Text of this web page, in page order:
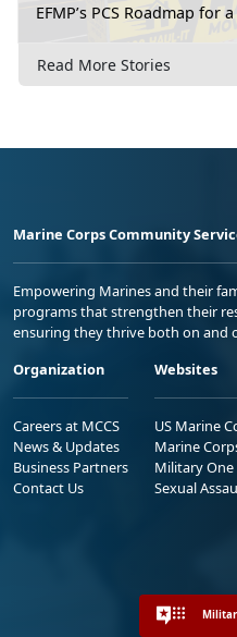
EFMP’s PCS Roadmap for
Read More Stories
Marine Corps Community
Empowering Marines and their
programs that strengthen their
ensuring they thrive both on and
Organization
Careers at MCCS
News & Updates
Business Partners
Contact Us
Websites
US Marine
Marine
Military One
Sexual